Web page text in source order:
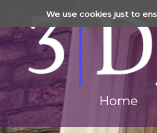
We use cookies just to
Home